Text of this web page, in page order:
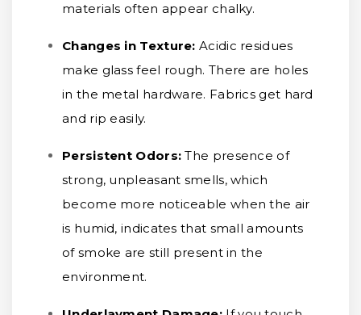
materials often appear chalky.
Changes in Texture: Acidic residues
make glass feel rough. There are holes
in the metal hardware. Fabrics get hard
and rip easily.
Persistent Odors:The presence of
strong, unpleasant smells, which
become more noticeable when the air
is humid, indicates that small amounts
of smoke are still present in the
environment.